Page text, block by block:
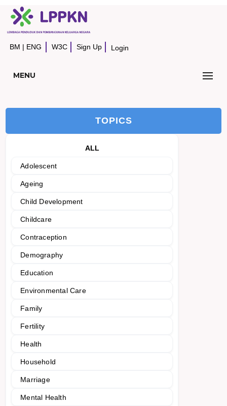
BM | ENG W3C Sign Up Login
MENU
TOPICS
ALL
Adolescent
Ageing
Child Development
Childcare
Contraception
Demography
Education
Environmental Care
Family
Fertility
Health
Household
Marriage
Mental Health